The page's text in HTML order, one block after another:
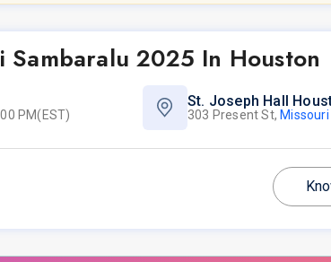
Sambaralu 2025 In Houston
PM(EST)
St. Joseph Hall
303 Present St, Missouri